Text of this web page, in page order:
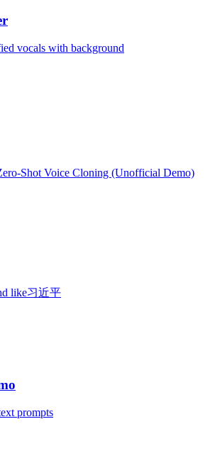
vocals with background
Shot Voice Cloning (Unofficial Demo)
like习近平
prompts